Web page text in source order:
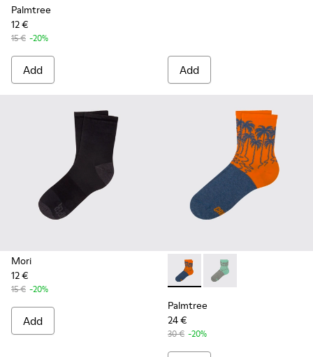
Palmtree
12 €
15 € -20%
Add Add
Mori
12 €
15 € -20%
Add
Palmtree - CA023-002 -
Palmtree - CA023-
Palmtree
24 €
30 € -20%